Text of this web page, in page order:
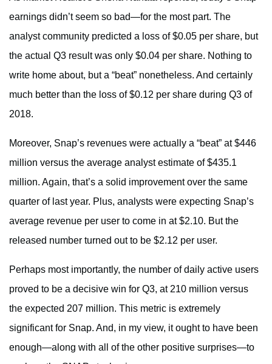
earnings didn’t seem so bad—for the most part. The
analyst community predicted a loss of $0.05 per share, but
the actual Q3 result was only $0.04 per share. Nothing to
write home about, but a “beat” nonetheless. And certainly
much better than the loss of $0.12 per share during Q3 of
2018.
Moreover, Snap’s revenues were actually a “beat” at $446
million versus the average analyst estimate of $435.1
million. Again, that’s a solid improvement over the same
quarter of last year. Plus, analysts were expecting Snap’s
average revenue per user to come in at $2.10. But the
released number turned out to be $2.12 per user.
Perhaps most importantly, the number of daily active users
proved to be a decisive win for Q3, at 210 million versus
the expected 207 million. This metric is extremely
significant for Snap. And, in my view, it ought to have been
enough—along with all of the other positive surprises—to